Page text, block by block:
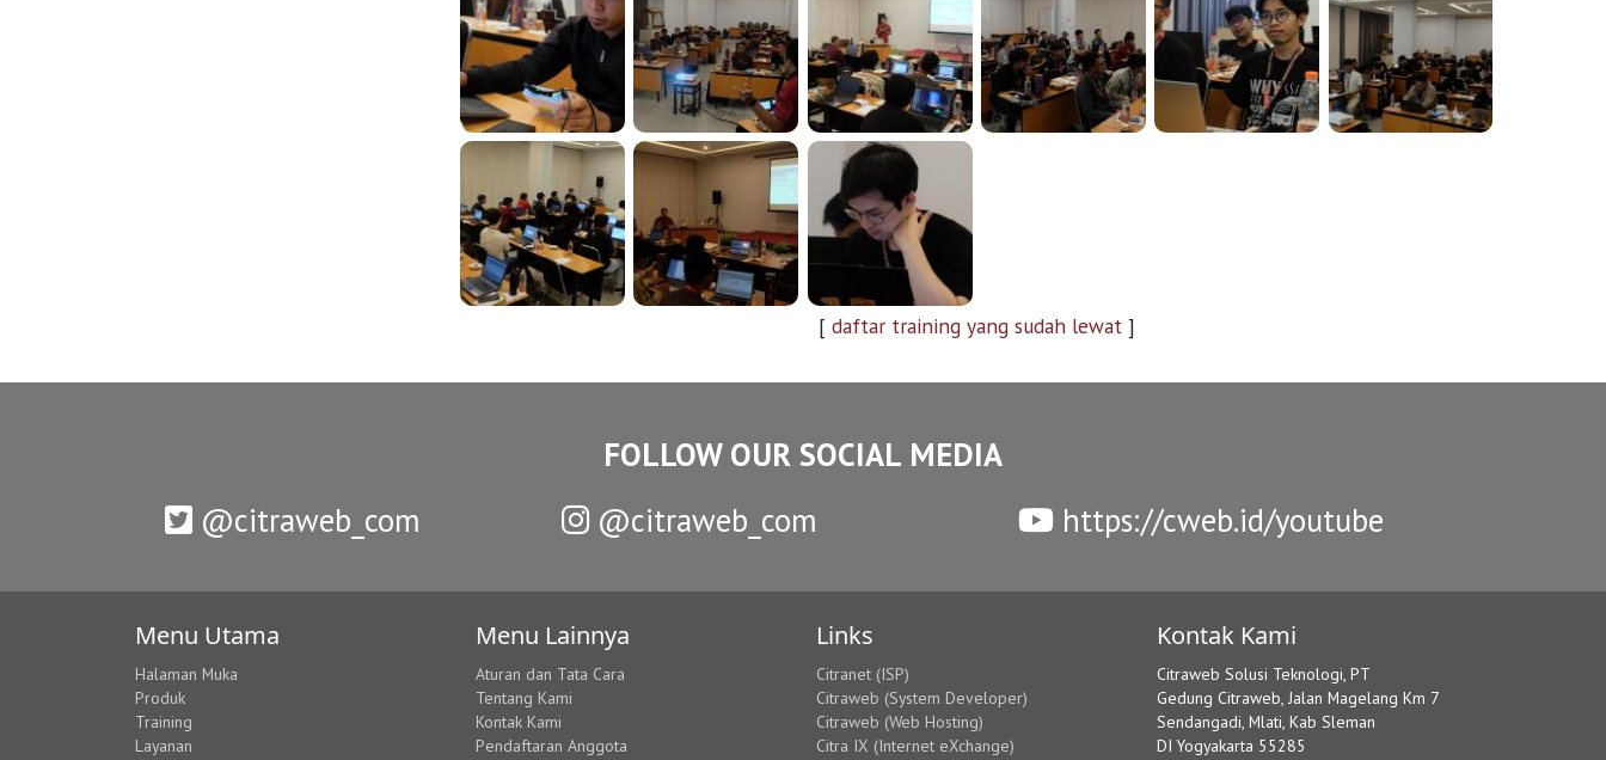
[ daftar training yang sudah lewat ]
FOLLOW OUR SOCIAL MEDIA
@citraweb_com
@citraweb_com https://cweb.id/youtube
Menu Utama
Halaman Muka
Produk
Training
Layanan
Menu Lainnya
Aturan dan Tata Cara
Tentang Kami
Kontak Kami
Pendaftaran Anggota
Links
Citranet (ISP)
Citraweb (System Developer)
Citraweb (Web Hosting)
Citra IX (Internet eXchange)
Kontak Kami
Citraweb Solusi Teknologi, PT
Gedung Citraweb, Jalan Magelang Km 7
Sendangadi, Mlati, Kab Sleman
DI Yogyakarta 55285